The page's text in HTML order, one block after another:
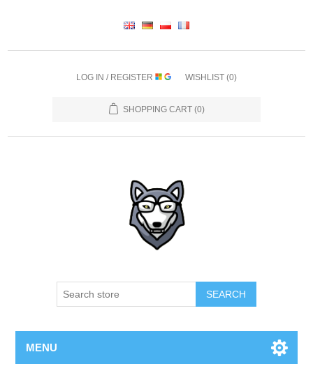
LOG IN / REGISTER WISHLIST (0)
SHOPPING CART (0)
SEARCH
MENU